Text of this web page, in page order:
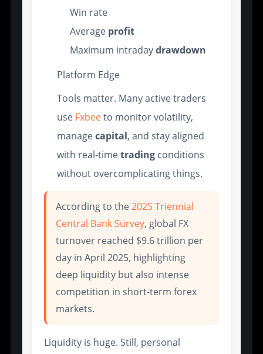
Win rate
Average profit
Maximum intradaydrawdown
Platform Edge
Tools matter. Many active traders
use Fxbeeto monitor volatility,
managecapital, and stay aligned
with real-timetrading conditions
without overcomplicating things.
According to the2025 Triennial
Central Bank Survey, global FX
turnover reached $9.6 trillion per
day in April 2025, highlighting
deep liquidity but also intense
competition in short-term forex
markets.
Liquidity is huge. Still, personal